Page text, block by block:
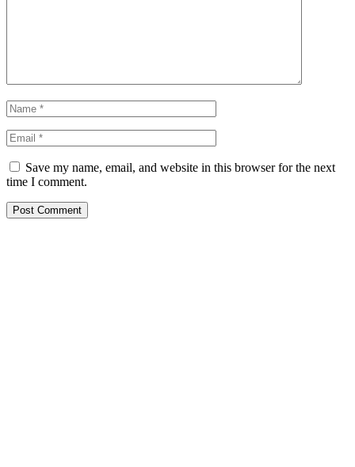
Save my name, email, and website in this browser for the next
time I comment.